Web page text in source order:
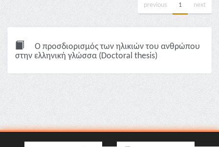
previous 1 next
Ο προσδιορισμός των ηλικιών του ανθρώπου
στην ελληνική γλώσσα (Doctoral thesis)